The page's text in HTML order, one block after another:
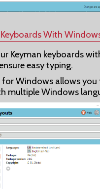
With
Keyman keyboards
easy typing.
for Windows allows
multiple Windows